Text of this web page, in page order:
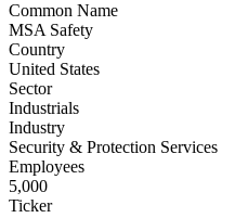
Common Name
MSA Safety
Country
United States
Sector
Industrials
Industry
Security & Protection Services
Employees
5,000
Ticker